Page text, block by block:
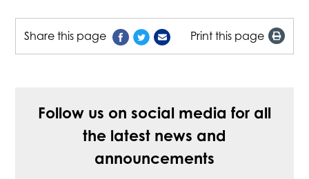
Share this page Print this page
Follow us on social media for all
the latest news and
announcements